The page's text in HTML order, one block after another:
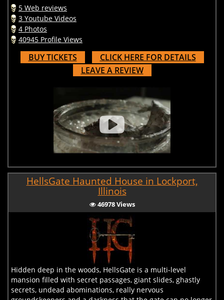
5 Web reviews
3 Youtube Videos
4 Photos
40945 Profile Views
BUY TICKETS
CLICK HERE FOR DETAILS
LEAVE A REVIEW
HellsGate Haunted House in Lockport,
Illinois
46978 Views
Hidden deep in the woods, HellsGate is a multi-level
mansion filled with secret passages, giant slides, ghastly
secrets, undead abominations, really nervous